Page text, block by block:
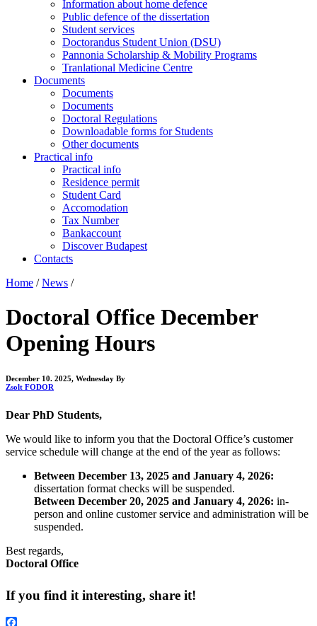
Information about home defence
Public defence of the dissertation
Student services
Doctorandus Student Union (DSU)
Pannonia Scholarship & Mobility Programs
Tranlational Medicine Centre
Documents
Documents
Documents
Doctoral Regulations
Downloadable forms for Students
Other documents
Practical info
Practical info
Residence permit
Student Card
Accomodation
Tax Number
Bankaccount
Discover Budapest
Contacts
Home / News /
Doctoral Office December
Opening Hours
December 10. 2025, Wednesday By
Zsolt FODOR
Dear PhD Students,
We would like to inform you that the Doctoral Office’s customer
service schedule will change at the end of the year as follows:
Between December 13, 2025 and January 4, 2026:
dissertation format checks will be suspended.
Between December 20, 2025 and January 4, 2026: in-
person and online customer service and administration will be
suspended.
Best regards,
Doctoral Office
If you find it interesting, share it!